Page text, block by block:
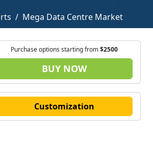
Mega Data Centre Market
Purchase options starting from$2500
BUY NOW
Customization